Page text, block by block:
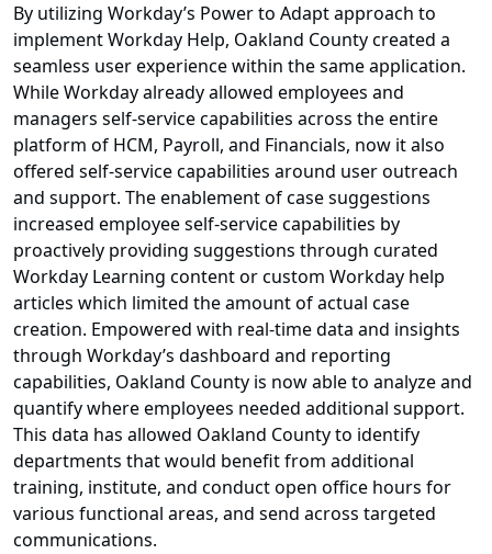
By utilizing Workday’s Power to Adapt approach to
implement Workday Help, Oakland County created a
seamless user experience within the same application.
While Workday already allowed employees and
managers self-service capabilities across the entire
platform of HCM, Payroll, and Financials, now it also
offered self-service capabilities around user outreach
and support. The enablement of case suggestions
increased employee self-service capabilities by
proactively providing suggestions through curated
Workday Learning content or custom Workday help
articles which limited the amount of actual case
creation. Empowered with real-time data and insights
through Workday’s dashboard and reporting
capabilities, Oakland County is now able to analyze and
quantify where employees needed additional support.
This data has allowed Oakland County to identify
departments that would benefit from additional
training, institute, and conduct open office hours for
various functional areas, and send across targeted
communications.